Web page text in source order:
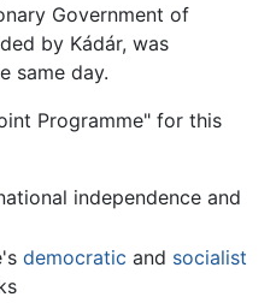
Government of
by Kádár, was
same day.
Programme" for this
independence and
democratic and socialist